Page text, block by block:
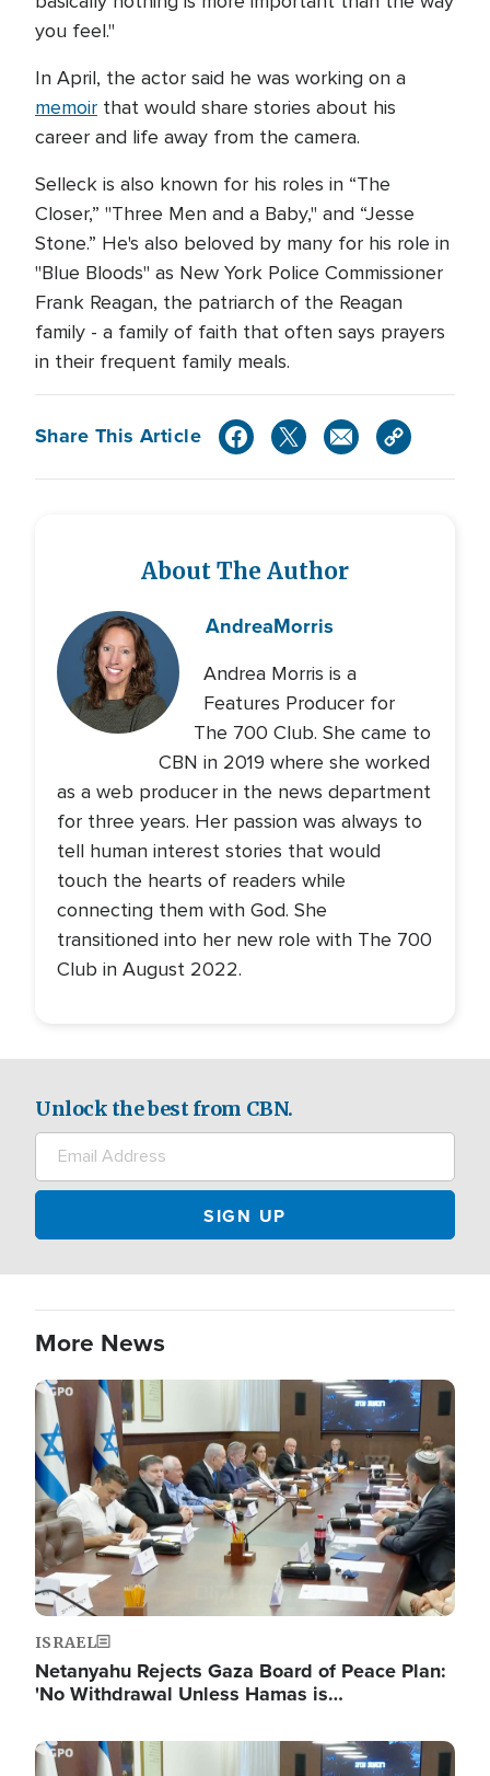
you feel."
In April, the actor said he was working on a
memoir that would share stories about his
career and life away from the camera.
Selleck is also known for his roles in “The
Closer,” "Three Men and a Baby," and “Jesse
Stone.” He's also beloved by many for his role in
"Blue Bloods" as New York Police Commissioner
Frank Reagan, the patriarch of the Reagan
family - a family of faith that often says prayers
in their frequent family meals.
Share This Article
About The Author
AndreaMorris
Andrea Morris is a
Features Producer for
The 700 Club. She came to
CBN in 2019 where she worked
as a web producer in the news department
for three years. Her passion was always to
tell human interest stories that would
touch the hearts of readers while
connecting them with God. She
transitioned into her new role with The 700
Club in August 2022.
Unlock the best from CBN.
More News
Image
ISRAEL
Netanyahu Rejects Gaza Board of Peace Plan:
'No Withdrawal Unless Hamas is…
Image